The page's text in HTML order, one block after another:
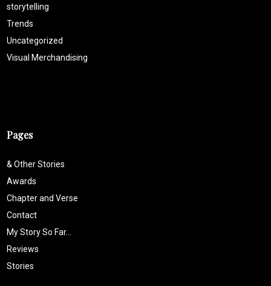
storytelling
Trends
Uncategorized
Visual Merchandising
Pages
& Other Stories
Awards
Chapter and Verse
Contact
My Story So Far…
Reviews
Stories